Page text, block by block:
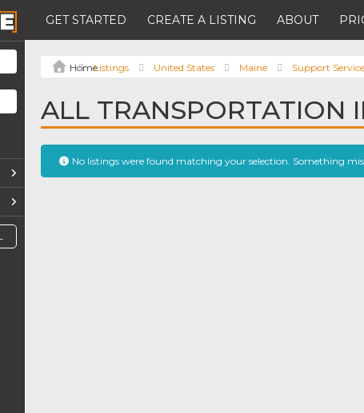
GET STARTED CREATE A LISTING ABOUT
Listings United States Maine Support
ALL TRANSPORTATION
No listings were found matching your selection. Something